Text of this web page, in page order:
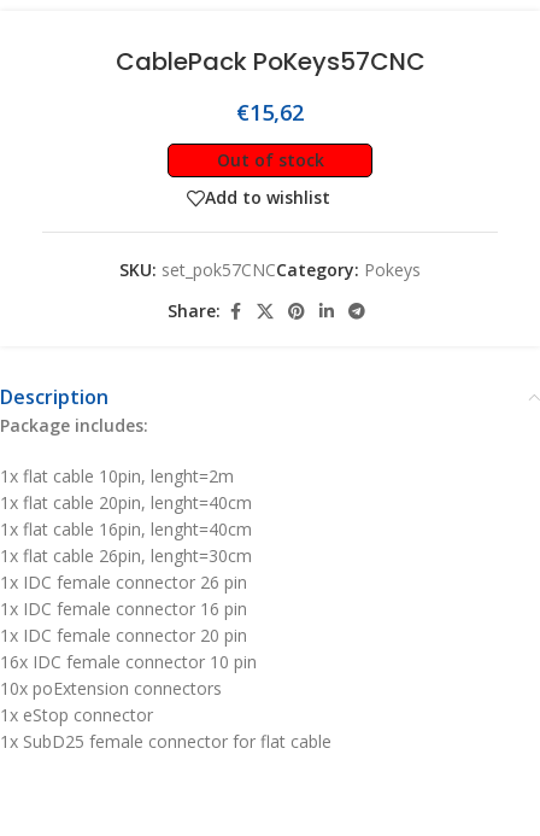
CablePack PoKeys57CNC
€15,62
Out of stock
Add to wishlist
SKU: set_pok57CNCCategory: Pokeys
Share:
Description
Package includes:
1x flat cable 10pin, lenght=2m
1x flat cable 20pin, lenght=40cm
1x flat cable 16pin, lenght=40cm
1x flat cable 26pin, lenght=30cm
1x IDC female connector 26 pin
1x IDC female connector 16 pin
1x IDC female connector 20 pin
16x IDC female connector 10 pin
10x poExtension connectors
1x eStop connector
1x SubD25 female connector for flat cable